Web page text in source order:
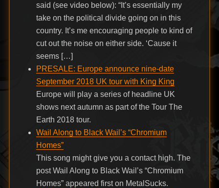
said (see video below): “It’s essentially my
take on the political divide going on in this
country. It’s me encouraging people to kind of
cut out the noise on either side. ‘Cause it
seems […]
PRESALE: Europe announce nine-date
September 2018 UK tour with King King
Europe will play a series of headline UK
shows next autumn as part of the Tour The
Earth 2018 tour.
Wail Along to Black Wail’s “Chromium
Homes”
This song might give you a contact high. The
post Wail Along to Black Wail’s “Chromium
Homes” appeared first on MetalSucks.